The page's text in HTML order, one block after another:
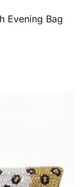
Evening Bag